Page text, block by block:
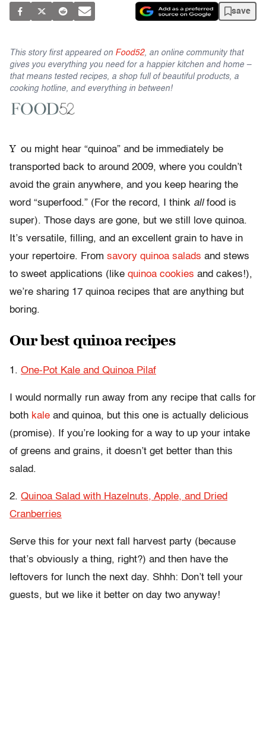
save
This story first appeared on Food52, an online community that
gives you everything you need for a happier kitchen and home –
that means tested recipes, a shop full of beautiful products, a
cooking hotline, and everything in between!
Y ou might hear “quinoa” and be immediately be
transported back to around 2009, where you couldn’t
avoid the grain anywhere, and you keep hearing the
word “superfood.” (For the record, I think allfood is
super). Those days are gone, but we still love quinoa.
It’s versatile, filling, and an excellent grain to have in
your repertoire. From savory quinoa salads and stews
to sweet applications (like quinoa cookies and cakes!),
we’re sharing 17 quinoa recipes that are anything but
boring.
Our best quinoa recipes
1. One-Pot Kale and Quinoa Pilaf
I would normally run away from any recipe that calls for
both kale and quinoa, but this one is actually delicious
(promise). If you’re looking for a way to up your intake
of greens and grains, it doesn’t get better than this
salad.
2. Quinoa Salad with Hazelnuts, Apple, and Dried
Cranberries
Serve this for your next fall harvest party (because
that’s obviously a thing, right?) and then have the
leftovers for lunch the next day. Shhh: Don’t tell your
guests, but we like it better on day two anyway!